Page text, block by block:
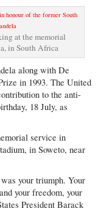
at the memorial
in South Africa
along with De
in 1993. The United
to the anti-
18 July, as
service in
in Soweto, near
your triumph. Your
your freedom, your
President Barack